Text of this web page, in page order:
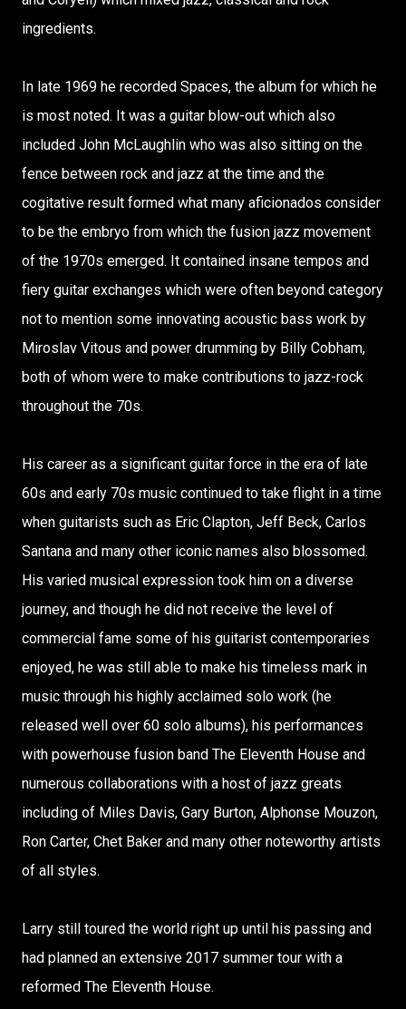
ingredients.
In late 1969 he recorded Spaces, the album for which he
is most noted. It was a guitar blow-out which also
included John McLaughlin who was also sitting on the
fence between rock and jazz at the time and the
cogitative result formed what many aficionados consider
to be the embryo from which the fusion jazz movement
of the 1970s emerged. It contained insane tempos and
fiery guitar exchanges which were often beyond category
not to mention some innovating acoustic bass work by
Miroslav Vitous and power drumming by Billy Cobham,
both of whom were to make contributions to jazz-rock
throughout the 70s.
His career as a significant guitar force in the era of late
60s and early 70s music continued to take flight in a time
when guitarists such as Eric Clapton, Jeff Beck, Carlos
Santana and many other iconic names also blossomed.
His varied musical expression took him on a diverse
journey, and though he did not receive the level of
commercial fame some of his guitarist contemporaries
enjoyed, he was still able to make his timeless mark in
music through his highly acclaimed solo work (he
released well over 60 solo albums), his performances
with powerhouse fusion band The Eleventh House and
numerous collaborations with a host of jazz greats
including of Miles Davis, Gary Burton, Alphonse Mouzon,
Ron Carter, Chet Baker and many other noteworthy artists
of all styles.
Larry still toured the world right up until his passing and
had planned an extensive 2017 summer tour with a
reformed The Eleventh House.